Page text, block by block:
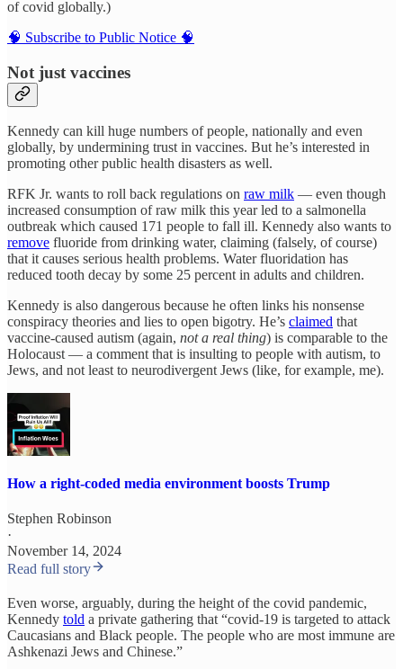
of covid globally.)
🧠 Subscribe to Public Notice 🧠
Not just vaccines
Kennedy can kill huge numbers of people, nationally and even
globally, by undermining trust in vaccines. But he’s interested in
promoting other public health disasters as well.
RFK Jr. wants to roll back regulations on raw milk — even though
increased consumption of raw milk this year led to a salmonella
outbreak which caused 171 people to fall ill. Kennedy also wants to
remove fluoride from drinking water, claiming (falsely, of course)
that it causes serious health problems. Water fluoridation has
reduced tooth decay by some 25 percent in adults and children.
Kennedy is also dangerous because he often links his nonsense
conspiracy theories and lies to open bigotry. He’s claimed that
vaccine-caused autism (again, not a real thing) is comparable to the
Holocaust — a comment that is insulting to people with autism, to
Jews, and not least to neurodivergent Jews (like, for example, me).
How a right-coded media environment boosts Trump
Stephen Robinson
·
November 14, 2024
Read full story
Even worse, arguably, during the height of the covid pandemic,
Kennedy told a private gathering that “covid-19 is targeted to attack
Caucasians and Black people. The people who are most immune are
Ashkenazi Jews and Chinese.”